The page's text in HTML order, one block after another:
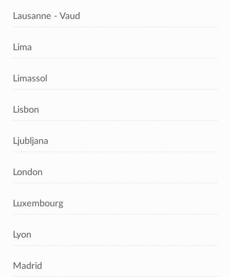
Lausanne - Vaud
Lima
Limassol
Lisbon
Ljubljana
London
Luxembourg
Lyon
Madrid